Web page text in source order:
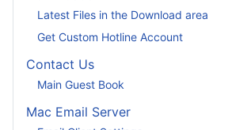
Latest Files in the Download area
Get Custom Hotline Account
Contact Us
Main Guest Book
Mac Email Server